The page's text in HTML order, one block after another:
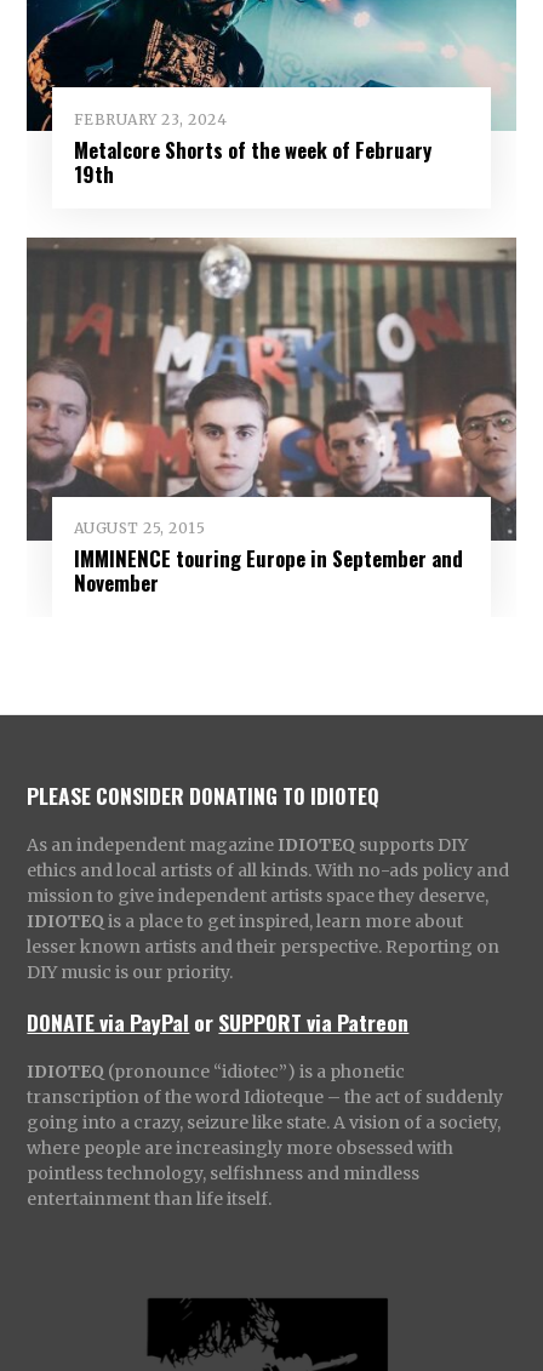
FEBRUARY 23, 2024
Metalcore Shorts of the week of February
19th
AUGUST 25, 2015
IMMINENCE touring Europe in September and
November
PLEASE CONSIDER DONATING TO IDIOTEQ
As an independent magazine IDIOTEQ supports DIY
ethics and local artists of all kinds. With no-ads policy and
mission to give independent artists space they deserve,
IDIOTEQ is a place to get inspired, learn more about
lesser known artists and their perspective. Reporting on
DIY music is our priority.
DONATE via PayPal orSUPPORT via Patreon
IDIOTEQ (pronounce “idiotec”) is a phonetic
transcription of the word Idioteque – the act of suddenly
going into a crazy, seizure like state. A vision of a society,
where people are increasingly more obsessed with
pointless technology, selfishness and mindless
entertainment than life itself.